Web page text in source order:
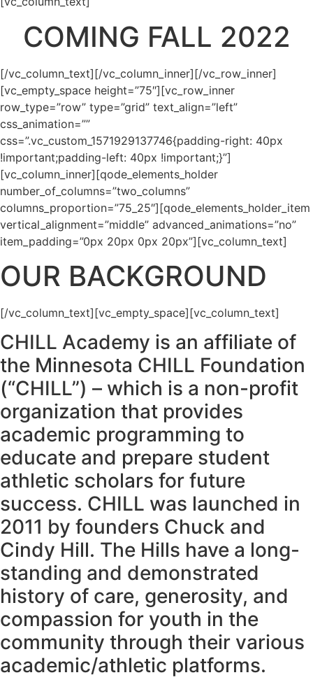
COMING FALL 2022
[/vc_column_text][/vc_column_inner][/vc_row_inner]
[vc_empty_space height=”75″][vc_row_inner
row_type=”row” type=”grid” text_align=”left”
css_animation=””
css=”.vc_custom_1571929137746{padding-right: 40px
!important;padding-left: 40px !important;}”]
[vc_column_inner][qode_elements_holder
number_of_columns=”two_columns”
columns_proportion=”75_25″][qode_elements_holder_item
vertical_alignment=”middle” advanced_animations=”no”
item_padding=”0px 20px 0px 20px”][vc_column_text]
OUR BACKGROUND
[/vc_column_text][vc_empty_space][vc_column_text]
CHILL Academy is an affiliate of
the Minnesota CHILL Foundation
(“CHILL”) – which is a non-profit
organization that provides
academic programming to
educate and prepare student
athletic scholars for future
success. CHILL was launched in
2011 by founders Chuck and
Cindy Hill. The Hills have a long-
standing and demonstrated
history of care, generosity, and
compassion for youth in the
community through their various
academic/athletic platforms.